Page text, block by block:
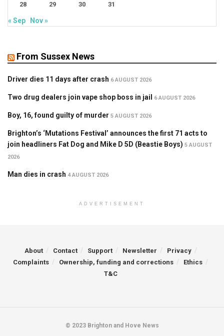
28 29 30 31
« Sep Nov »
From Sussex News
Driver dies 11 days after crash 6 AUGUST 2026
Two drug dealers join vape shop boss in jail 6 AUGUST 2026
Boy, 16, found guilty of murder 5 AUGUST 2026
Brighton’s ‘Mutations Festival’ announces the first 71 acts to
join headliners Fat Dog and Mike D 5D (Beastie Boys) 5 AUGUST
2026
Man dies in crash 4 AUGUST 2026
ADVERTISEMENT
About Contact Support Newsletter
Privacy
Complaints
Ownership, funding and corrections
Ethics
T&C
© 2023 Brighton and Hove News